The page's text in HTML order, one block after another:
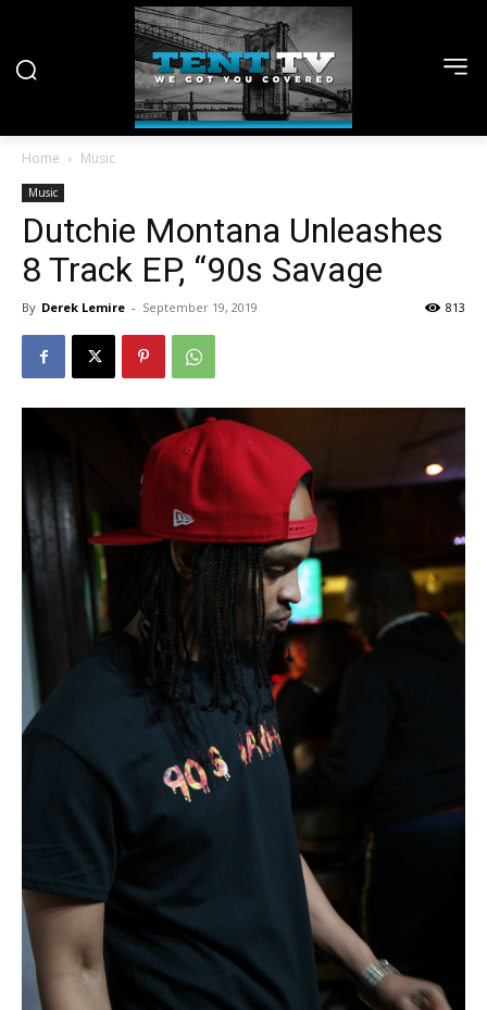
Home Music
Music
Dutchie Montana Unleashes
8 Track EP, “90s Savage
By Derek Lemire - September 19, 2019 813